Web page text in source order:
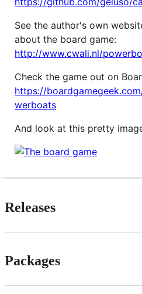
See the author's own
about the board game:
http://www.cwali.nl/
Check the game out on
https://
werboats
And look at this pretty
Releases
Packages